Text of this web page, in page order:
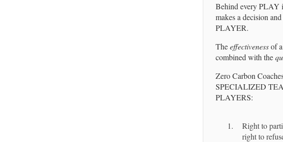
Behind every PLAY
makes a decision
PLAYER.
Theeffectivenessof
combined with the
Zero Carbon
SPECIALIZED
PLAYERS:
Right to
right to